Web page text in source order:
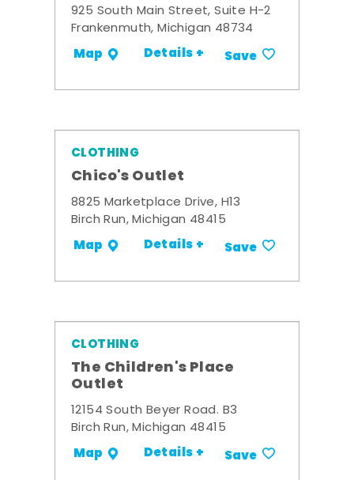
925 South Main Street, Suite H-2
Frankenmuth, Michigan 48734
Map Details + Save
CLOTHING
Chico's Outlet
8825 Marketplace Drive, H13
Birch Run, Michigan 48415
Map Details + Save
CLOTHING
The Children's Place
Outlet
12154 South Beyer Road. B3
Birch Run, Michigan 48415
Map Details + Save